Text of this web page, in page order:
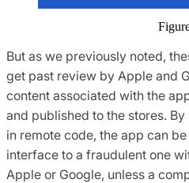
But as we previously noted,
get past review by Apple and
content associated with the
and published to the stores.
in remote code, the app can
interface to a fraudulent one
Apple or Google, unless a